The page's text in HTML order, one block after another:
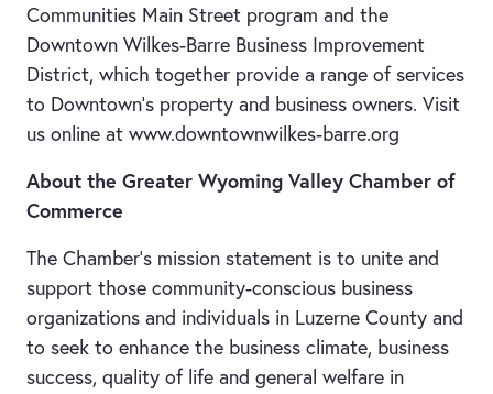
Communities Main Street program and the
Downtown Wilkes-Barre Business Improvement
District, which together provide a range of services
to Downtown’s property and business owners. Visit
us online at www.downtownwilkes-barre.org
About the Greater Wyoming Valley Chamber of
Commerce
The Chamber's mission statement is to unite and
support those community-conscious business
organizations and individuals in Luzerne County and
to seek to enhance the business climate, business
success, quality of life and general welfare in